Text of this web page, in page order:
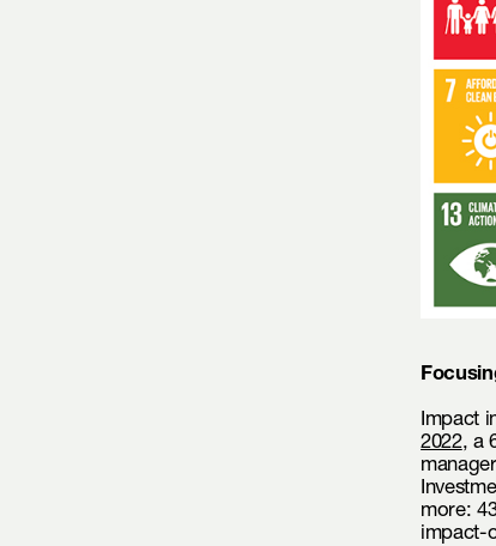
Impact
2022, a
more:
impact-